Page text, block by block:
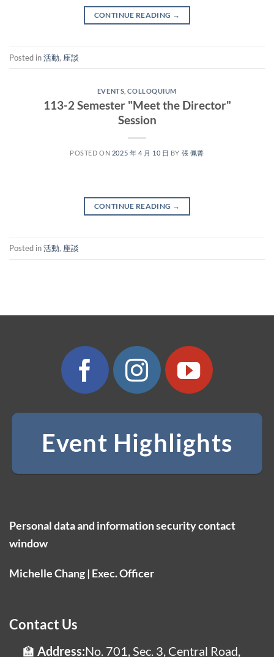
CONTINUE READING →
Posted in活動, 座談
EVENTS ,COLLOQUIUM
113-2 Semester "Meet the Director"
Session
POSTED ON 2025 年 4 月 10 日 BY 張 佩菁
CONTINUE READING →
Posted in活動, 座談
Event Highlights
Personal data and information security contact
window
Michelle Chang | Exec. Officer
Contact Us
Address:No. 701, Sec. 3, Central Road,